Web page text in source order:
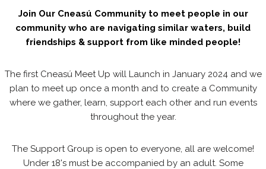
Join Our Cneasú Community to meet people in our
community who are navigating similar waters, build
friendships & support from like minded people!
The first Cneasú Meet Up will Launch in January 2024 and we
plan to meet up once a month and to create a Community
where we gather, learn, support each other and run events
throughout the year.
The Support Group is open to everyone, all are welcome!
Under 18's must be accompanied by an adult. Some